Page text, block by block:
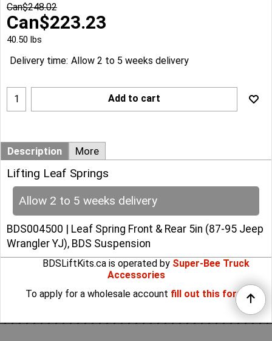
Can$248.02
Can$223.23
40.50 lbs
Delivery time: Allow 2 to 5 weeks delivery
Add to cart
Description More
Lifting Leaf Springs
Allow 2 to 5 weeks delivery
BDS004500 | Leaf Spring Front & Rear 5in (87-95 Jeep
Wrangler YJ), BDS Suspension
BDSLiftKits.ca is operated by Super-Bee Truck
Accessories
To apply for a wholesale account fill out this form